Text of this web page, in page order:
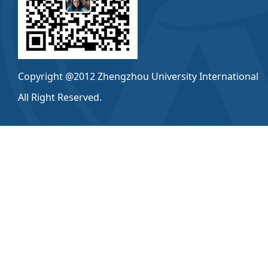
Copyright @2012 Zhengzhou University International
All Right Reserved.